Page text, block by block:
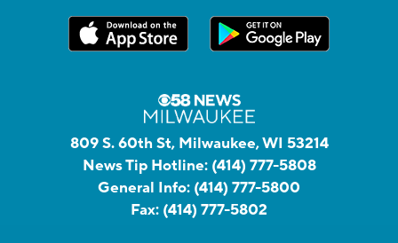
809 S. 60th St, Milwaukee, WI 53214
News Tip Hotline: (414) 777-5808
General Info: (414) 777-5800
Fax: (414) 777-5802